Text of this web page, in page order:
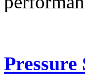
Pressure